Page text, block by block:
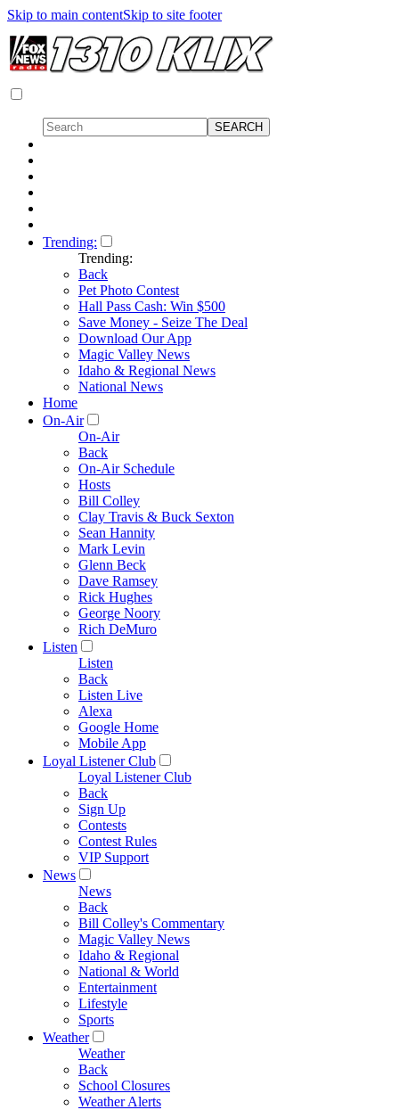
Skip to main contentSkip to site footer
Trending:
Trending:
Back
Pet Photo Contest
Hall Pass Cash: Win $500
Save Money - Seize The Deal
Download Our App
Magic Valley News
Idaho & Regional News
National News
Home
On-Air
On-Air
Back
On-Air Schedule
Hosts
Bill Colley
Clay Travis & Buck Sexton
Sean Hannity
Mark Levin
Glenn Beck
Dave Ramsey
Rick Hughes
George Noory
Rich DeMuro
Listen
Listen
Back
Listen Live
Alexa
Google Home
Mobile App
Loyal Listener Club
Loyal Listener Club
Back
Sign Up
Contests
Contest Rules
VIP Support
News
News
Back
Bill Colley's Commentary
Magic Valley News
Idaho & Regional
National & World
Entertainment
Lifestyle
Sports
Weather
Weather
Back
School Closures
Weather Alerts